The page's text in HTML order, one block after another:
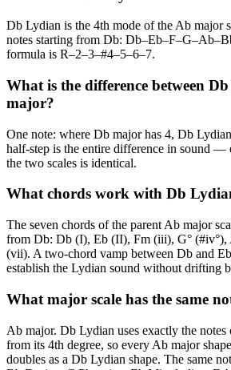
Db Lydian is the 4th mode of the Ab major
notes starting from Db:
formula is R–2–3–#4–5–6–7.
What is the difference between
major?
One note: where Db major has 4, Db
half-step is the entire difference in sound —
the two scales is identical.
What chords work with Db
The seven chords of the parent Ab major
from Db: Db (I), Eb (II), Fm (iii), G°
(vii). A two-chord vamp between Db and
establish the Lydian sound without drifting
What major scale has the same
Ab major. Db Lydian uses exactly the
from its 4th degree, so every Ab major
doubles as a Db Lydian shape. The same